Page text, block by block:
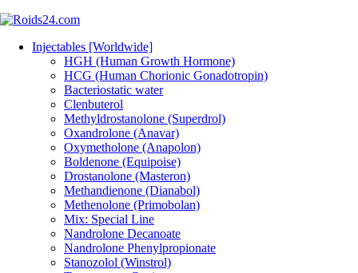
Injectables [Worldwide]
HGH (Human Growth Hormone)
HCG (Human Chorionic Gonadotropin)
Bacteriostatic water
Clenbuterol
Methyldrostanolone (Superdrol)
Oxandrolone (Anavar)
Oxymetholone (Anapolon)
Boldenone (Equipoise)
Drostanolone (Masteron)
Methandienone (Dianabol)
Methenolone (Primobolan)
Mix: Special Line
Nandrolone Decanoate
Nandrolone Phenylpropionate
Stanozolol (Winstrol)